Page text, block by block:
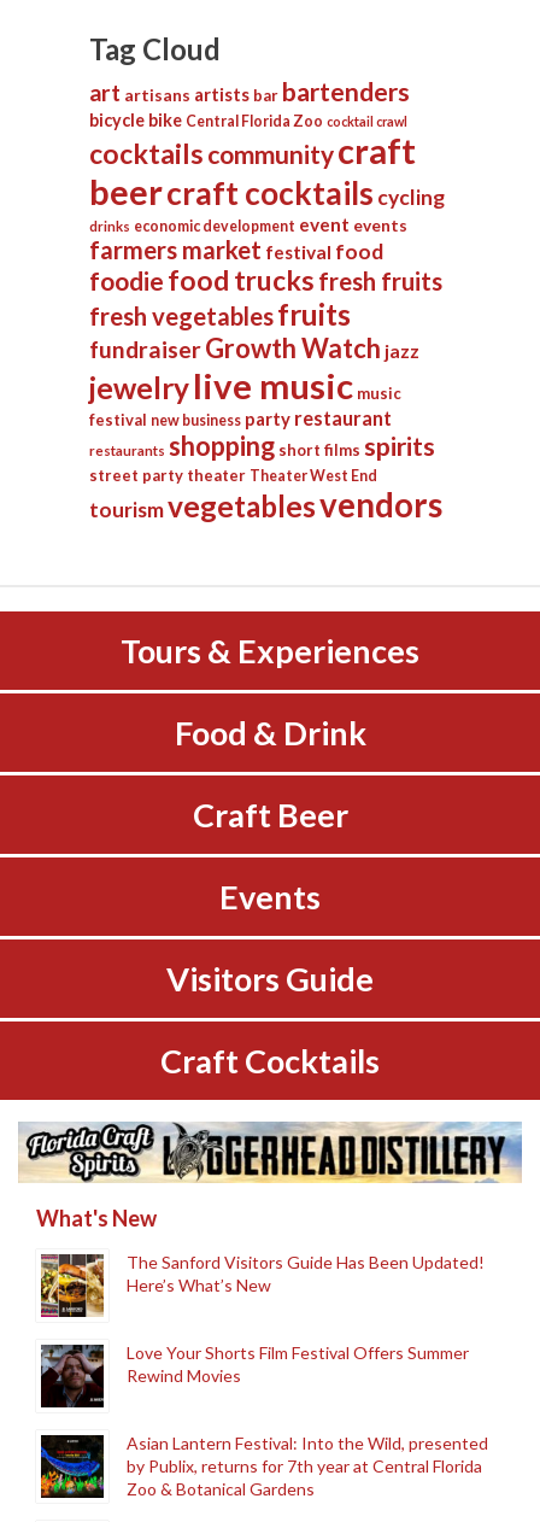
Tag Cloud
art artisans artists bar bartenders
bicycle bike Central Florida Zoo cocktail crawl
cocktails communitycraft
beercraft cocktails cycling
drinks economic development event events
farmers market festival food
foodie food trucks fresh fruits
fresh vegetablesfruits
fundraiserGrowth Watch jazz
jewelrylive music music
festival new business party restaurant
restaurants shopping short films spirits
street party theater Theater West End
tourismvegetablesvendors
Tours & Experiences
Food & Drink
Craft Beer
Events
Visitors Guide
Craft Cocktails
What's New
The Sanford Visitors Guide Has Been Updated!
Here’s What’s New
Love Your Shorts Film Festival Offers Summer
Rewind Movies
Asian Lantern Festival: Into the Wild, presented
by Publix, returns for 7th year at Central Florida
Zoo & Botanical Gardens